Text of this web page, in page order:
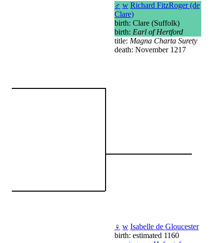
♂ w Richard FitzRoger (de
Clare)
birth: Clare (Suffolk)
birth: Earl of Hertford
title: Magna Charta Surety
death: November 1217
♀ w Isabelle de Gloucester
birth: estimated 1160